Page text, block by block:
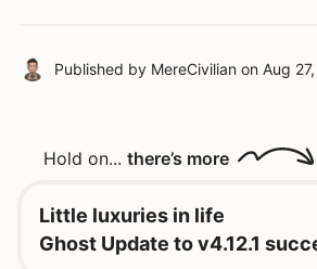
Published by MereCivilianon Aug
Hold on... there’s more
Little luxuries in life
Ghost Update to v4.12.1